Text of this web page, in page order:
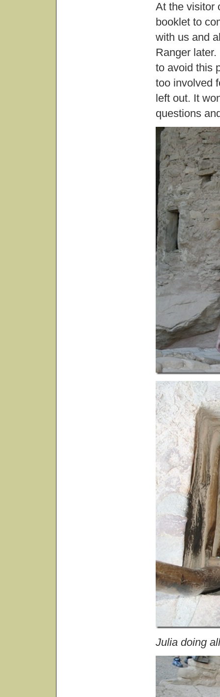
At the visitor
booklet to
with us and
Ranger
to avoid this
too involved
left out. It
questions
Julia doing